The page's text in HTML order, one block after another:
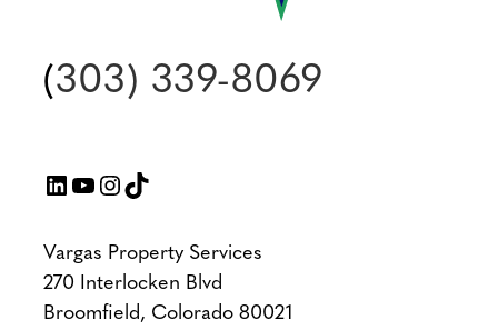
(303) 339-8069
LinkedIn
YouTube
Instagram
TikTok
Vargas Property Services
270 Interlocken Blvd
Broomfield, Colorado 80021